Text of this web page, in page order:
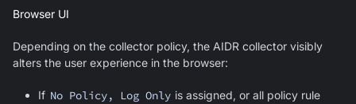
Browser UI
Depending on the collector policy, the AIDR collector visibly
alters the user experience in the browser:
If No Policy, Log Only is assigned, or all policy rule